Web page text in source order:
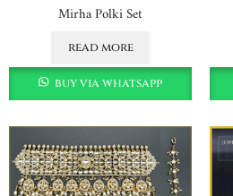
Mirha Polki Set
read more
buy via whatsapp